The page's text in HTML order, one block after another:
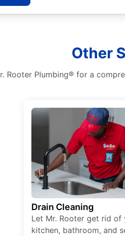
Other
Rooter Plumbing® for a
Drain Cleaning
Let Mr. Rooter get rid of
kitchen, bathroom, and